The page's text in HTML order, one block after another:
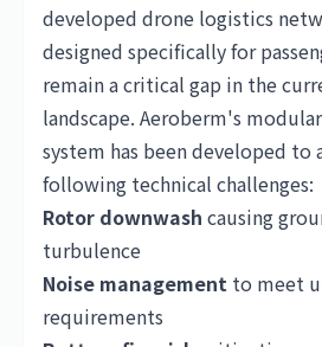
developed drone logistics
designed specifically for
remain a critical gap in the
landscape. Aeroberm's
system has been developed to
following technical challenges:
Rotor downwash causing
turbulence
Noise management to meet
requirements